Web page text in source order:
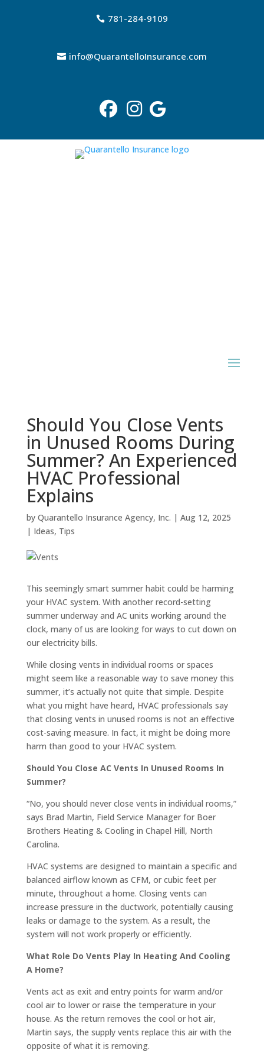
781-284-9109
info@QuarantelloInsurance.com
Should You Close Vents
in Unused Rooms During
Summer? An Experienced
HVAC Professional
Explains
by Quarantello Insurance Agency, Inc. | Aug 12, 2025
| Ideas, Tips
This seemingly smart summer habit could be harming
your HVAC system. With another record-setting
summer underway and AC units working around the
clock, many of us are looking for ways to cut down on
our electricity bills.
While closing vents in individual rooms or spaces
might seem like a reasonable way to save money this
summer, it’s actually not quite that simple. Despite
what you might have heard, HVAC professionals say
that closing vents in unused rooms is not an effective
cost-saving measure. In fact, it might be doing more
harm than good to your HVAC system.
Should You Close AC Vents In Unused Rooms In
Summer?
“No, you should never close vents in individual rooms,”
says Brad Martin, Field Service Manager for Boer
Brothers Heating & Cooling in Chapel Hill, North
Carolina.
HVAC systems are designed to maintain a specific and
balanced airflow known as CFM, or cubic feet per
minute, throughout a home. Closing vents can
increase pressure in the ductwork, potentially causing
leaks or damage to the system. As a result, the
system will not work properly or efficiently.
What Role Do Vents Play In Heating And Cooling
A Home?
Vents act as exit and entry points for warm and/or
cool air to lower or raise the temperature in your
house. As the return removes the cool or hot air,
Martin says, the supply vents replace this air with the
opposite of what it is removing.